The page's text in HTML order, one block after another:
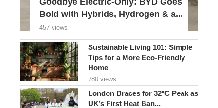
Bold with Hybrids, Hydrogen & a...
457 views
Sustainable Living 101: Simple
Tips for a More Eco-Friendly
Home
780 views
London Braces for 32°C Peak as
UK’s First Heat Ban...